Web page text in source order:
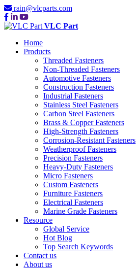
rain@vlcparts.com
VLC Part
Home
Products
Threaded Fasteners
Non-Threaded Fasteners
Automotive Fasteners
Construction Fasteners
Industrial Fasteners
Stainless Steel Fasteners
Carbon Steel Fasteners
Brass & Copper Fasteners
High-Strength Fasteners
Corrosion-Resistant Fasteners
Weatherproof Fasteners
Precision Fasteners
Heavy-Duty Fasteners
Micro Fasteners
Custom Fasteners
Furniture Fasteners
Electrical Fasteners
Marine Grade Fasteners
Resource
Global Service
Hot Blog
Top Search Keywords
Contact us
About us